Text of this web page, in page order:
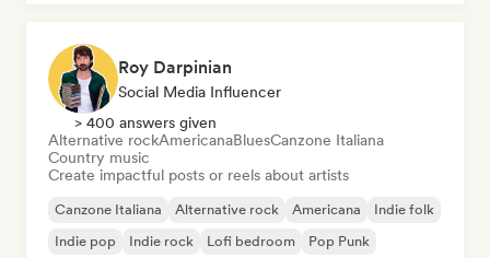
Roy Darpinian
Social Media Influencer
> 400 answers given
Alternative rockAmericanaBluesCanzone Italiana
Country music
Create impactful posts or reels about artists
Canzone Italiana Alternative rock Americana
Indie folk
Indie pop
Indie rock Lofi bedroom Pop Punk